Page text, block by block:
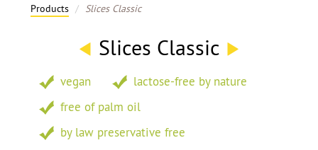
Products Slices Classic
Slices Classic
vegan
lactose-free by nature
free of palm oil
by law preservative free